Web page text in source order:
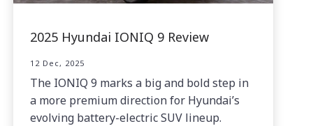
2025 Hyundai IONIQ 9 Review
12 Dec, 2025
The IONIQ 9 marks a big and bold step in
a more premium direction for Hyundai’s
evolving battery-electric SUV lineup.